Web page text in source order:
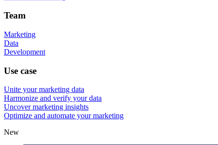
Team
Marketing
Data
Development
Use case
Unite your marketing data
Harmonize and verify your data
Uncover marketing insights
Optimize and automate your marketing
New